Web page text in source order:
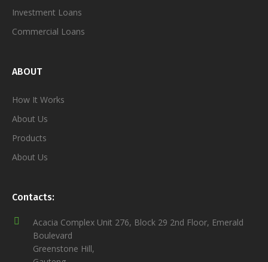
Investment Loans
Commercial Loans
ABOUT
How It Works
About Us
Products
About Us
Contacts:
Acacia Complex Unit 276, Block 29 2nd Floor, Emerald
Boulevard
Greenstone Hill,